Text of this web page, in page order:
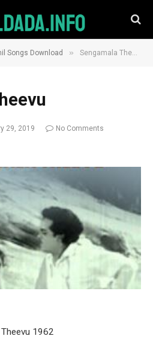
Songs Download » Sengamala Theevu
29, 2019
No Comments
1962